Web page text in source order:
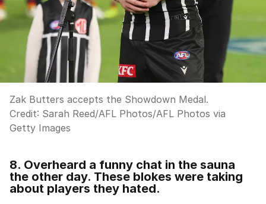
Zak Butters accepts the Showdown Medal.
Credit: Sarah Reed/AFL Photos/AFL Photos via
Getty Images
8. Overheard a funny chat in the sauna
the other day. These blokes were taking
about players they hated.